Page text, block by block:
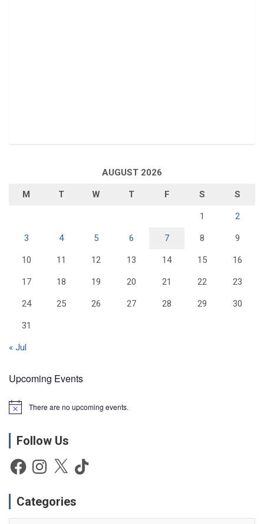
AUGUST 2026
M T W T F S S
1 2
3 4 5 6 7 8 9
10 11 12 13 14 15 16
17 18 19 20 21 22 23
24 25 26 27 28 29 30
31
« Jul
Upcoming Events
N
c
There are no upcoming events.
Follow Us
FacebookInstagram
X TikTok
Categories